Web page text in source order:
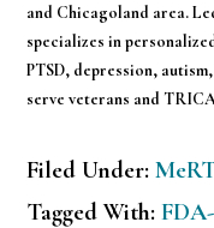
and Chicagoland area.
specializes in
PTSD, depression,
serve veterans and
Filed Under:
Tagged With: